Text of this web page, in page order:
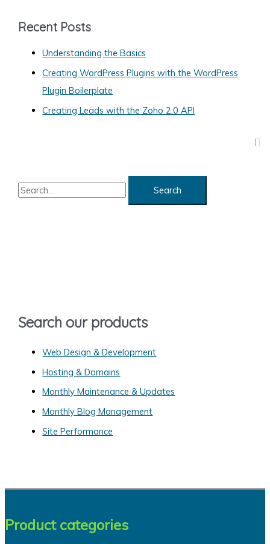
g
Recent Posts
Understanding the Basics
Creating WordPress Plugins with the WordPress
Plugin Boilerplate
Creating Leads with the Zoho 2.0 API
S
rSearch our products
Web Design & Development
Hosting & Domains
Monthly Maintenance & Updates
Monthly Blog Management
Site Performance
Product categories